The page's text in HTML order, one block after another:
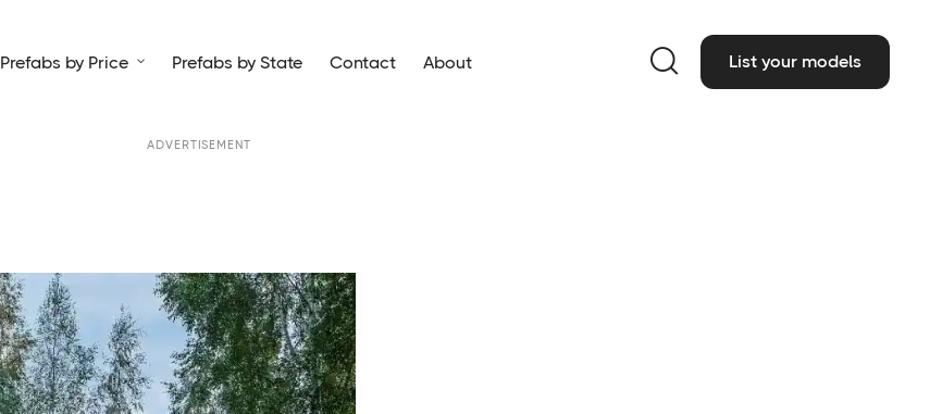
Prefabs by Price  Prefabs by State Contact About  List your models
ADVERTISEMENT